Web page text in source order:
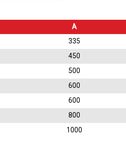
A
335
450
500
600
600
800
1000